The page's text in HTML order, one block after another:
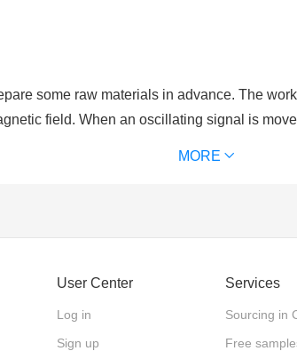
some raw materials in advance. The
field. When an oscillating signal is
MORE
User Center
Log in
Sign up
Services
Sourcing in
Free